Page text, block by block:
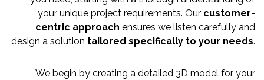
your unique project requirements. Our customer-
centric approach ensures we listen carefully and
design a solution tailored specifically to your needs.
We begin by creating a detailed 3D model for your